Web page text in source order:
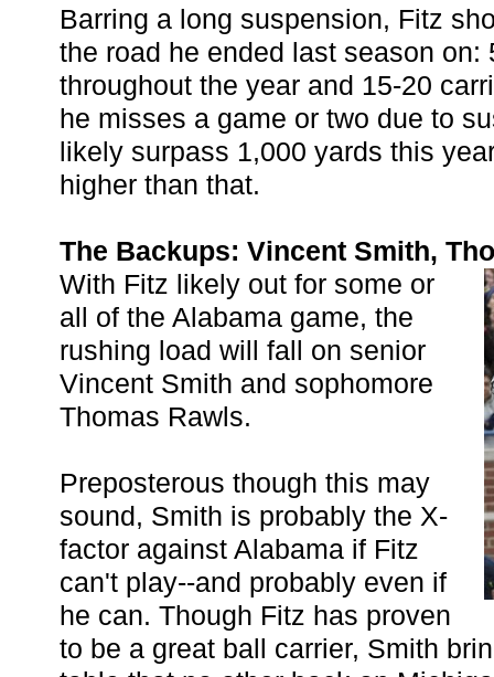
Barring a long suspension, Fitz
the road he ended last season on:
throughout the year and 15-20
he misses a game or two due to
likely surpass 1,000 yards this
higher than that.
The Backups: Vincent Smith,
With Fitz likely out for some or
all of the Alabama game, the
rushing load will fall on senior
Vincent Smith and sophomore
Thomas Rawls.
Preposterous though this may
sound, Smith is probably the X-
factor against Alabama if Fitz
can't play--and probably even if
he can. Though Fitz has proven
to be a great ball carrier, Smith